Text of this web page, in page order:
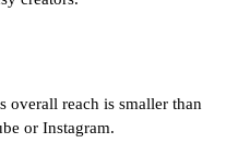
overall reach is smaller than
or Instagram.